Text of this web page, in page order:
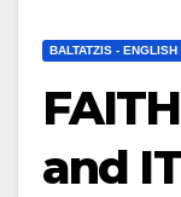
BALTATZIS - ENGLISH
and